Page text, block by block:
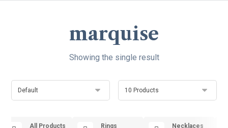
marquise
Showing the single result
All Products Rings Necklaces